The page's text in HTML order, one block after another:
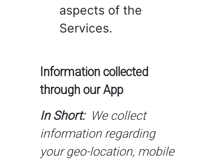
aspects of the
Services.
Information collected
through our App
In Short: We collect
information regarding
your geo-location, mobile